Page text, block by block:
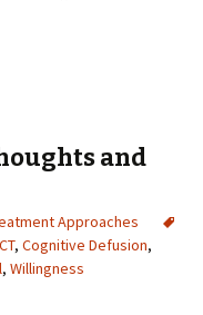
and
Approaches
, Cognitive Defusion,
, Willingness